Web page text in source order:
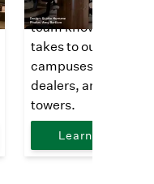
saving comps, our
team knows what it
takes to outfit office
campuses, auto
dealers, and high
towers.
Learn More →